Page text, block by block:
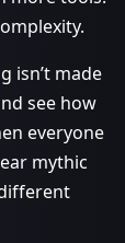
isn’t made
see how
everyone
mythic